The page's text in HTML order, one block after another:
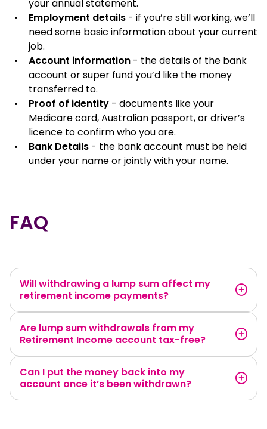
your annual statement.
Employment details - if you’re still working, we’ll
need some basic information about your current
job.
Account information - the details of the bank
account or super fund you’d like the money
transferred to.
Proof of identity - documents like your
Medicare card, Australian passport, or driver’s
licence to confirm who you are.
Bank Details - the bank account must be held
under your name or jointly with your name.
FAQ
Will withdrawing a lump sum affect my
retirement income payments?
Are lump sum withdrawals from my
Retirement Income account tax-free?
Can I put the money back into my
account once it’s been withdrawn?